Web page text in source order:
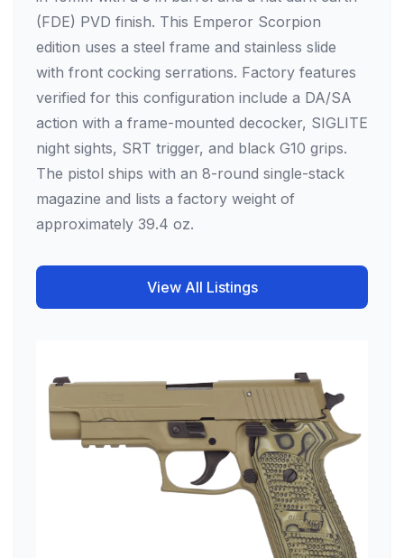
(FDE) PVD finish. This Emperor Scorpion
edition uses a steel frame and stainless slide
with front cocking serrations. Factory features
verified for this configuration include a DA/SA
action with a frame-mounted decocker, SIGLITE
night sights, SRT trigger, and black G10 grips.
The pistol ships with an 8-round single-stack
magazine and lists a factory weight of
approximately 39.4 oz.
View All Listings